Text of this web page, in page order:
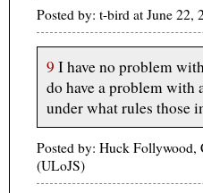
Posted by: t-bird at June 22,
9 I have no problem
do have a problem with
under what rules those
Posted by: Huck Follywood,
(ULoJS)